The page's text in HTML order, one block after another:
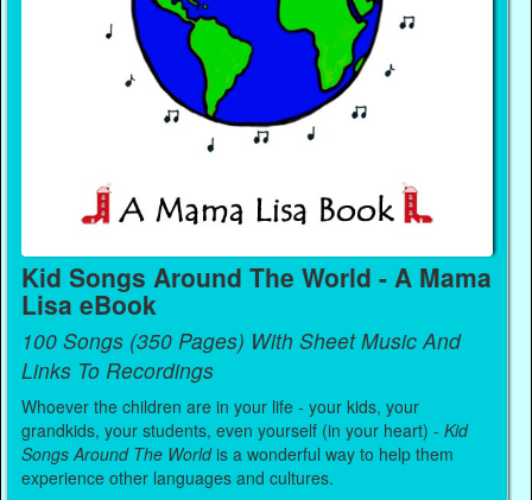
Kid Songs Around The World - A Mama
Lisa eBook
100 Songs (350 Pages) With Sheet Music And
Links To Recordings
Whoever the children are in your life - your kids, your
grandkids, your students, even yourself (in your heart) -Kid
Songs Around The Worldis a wonderful way to help them
experience other languages and cultures.